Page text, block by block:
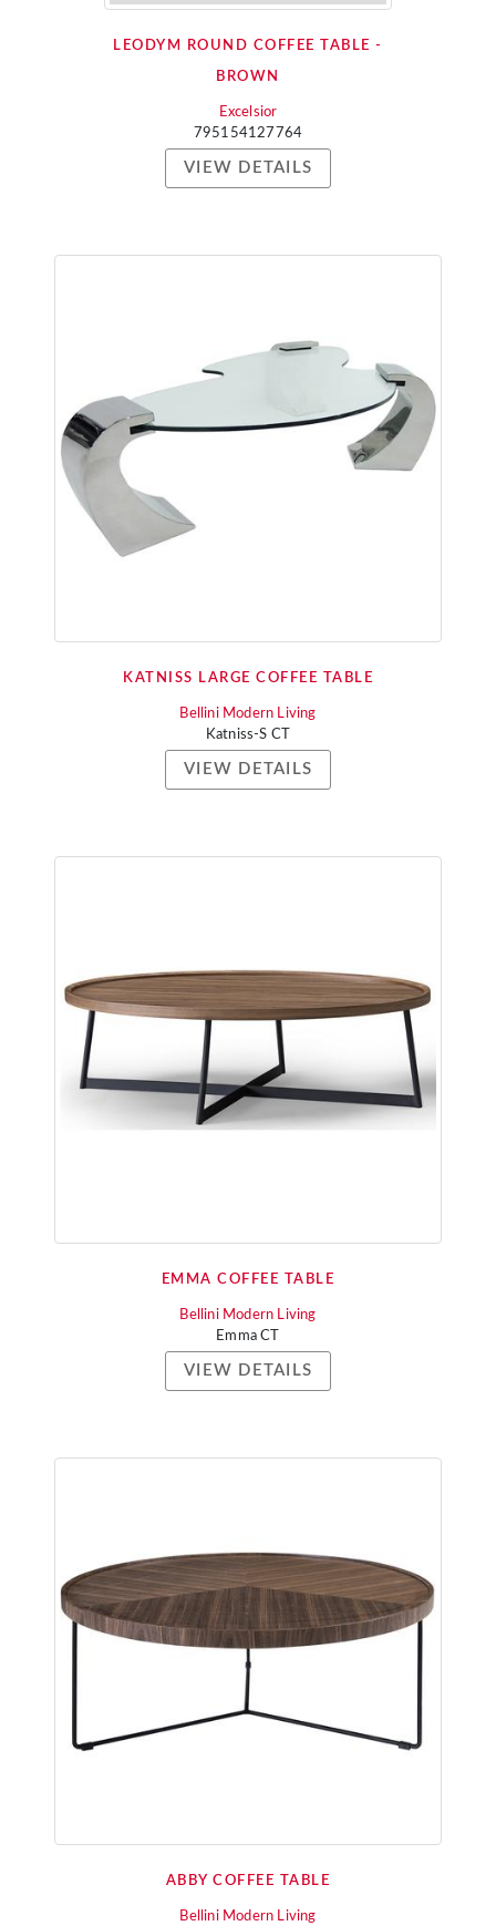
LEODYM ROUND COFFEE TABLE -
BROWN
Excelsior
795154127764
VIEW DETAILS
KATNISS LARGE COFFEE TABLE
Bellini Modern Living
Katniss-S CT
VIEW DETAILS
EMMA COFFEE TABLE
Bellini Modern Living
Emma CT
VIEW DETAILS
ABBY COFFEE TABLE
Bellini Modern Living